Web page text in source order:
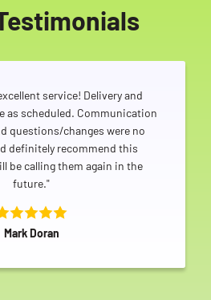
service! Delivery and
as scheduled. Communication
questions/changes were no
definitely recommend this
be calling them again in the
future."
Mark Doran